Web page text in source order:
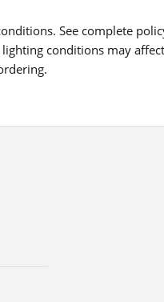
See complete
conditions may